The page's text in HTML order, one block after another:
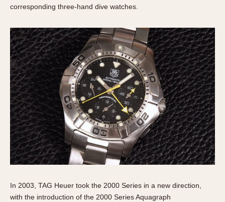
corresponding three-hand dive watches.
In 2003, TAG Heuer took the 2000 Series in a new direction,
with the introduction of the 2000 Series Aquagraph